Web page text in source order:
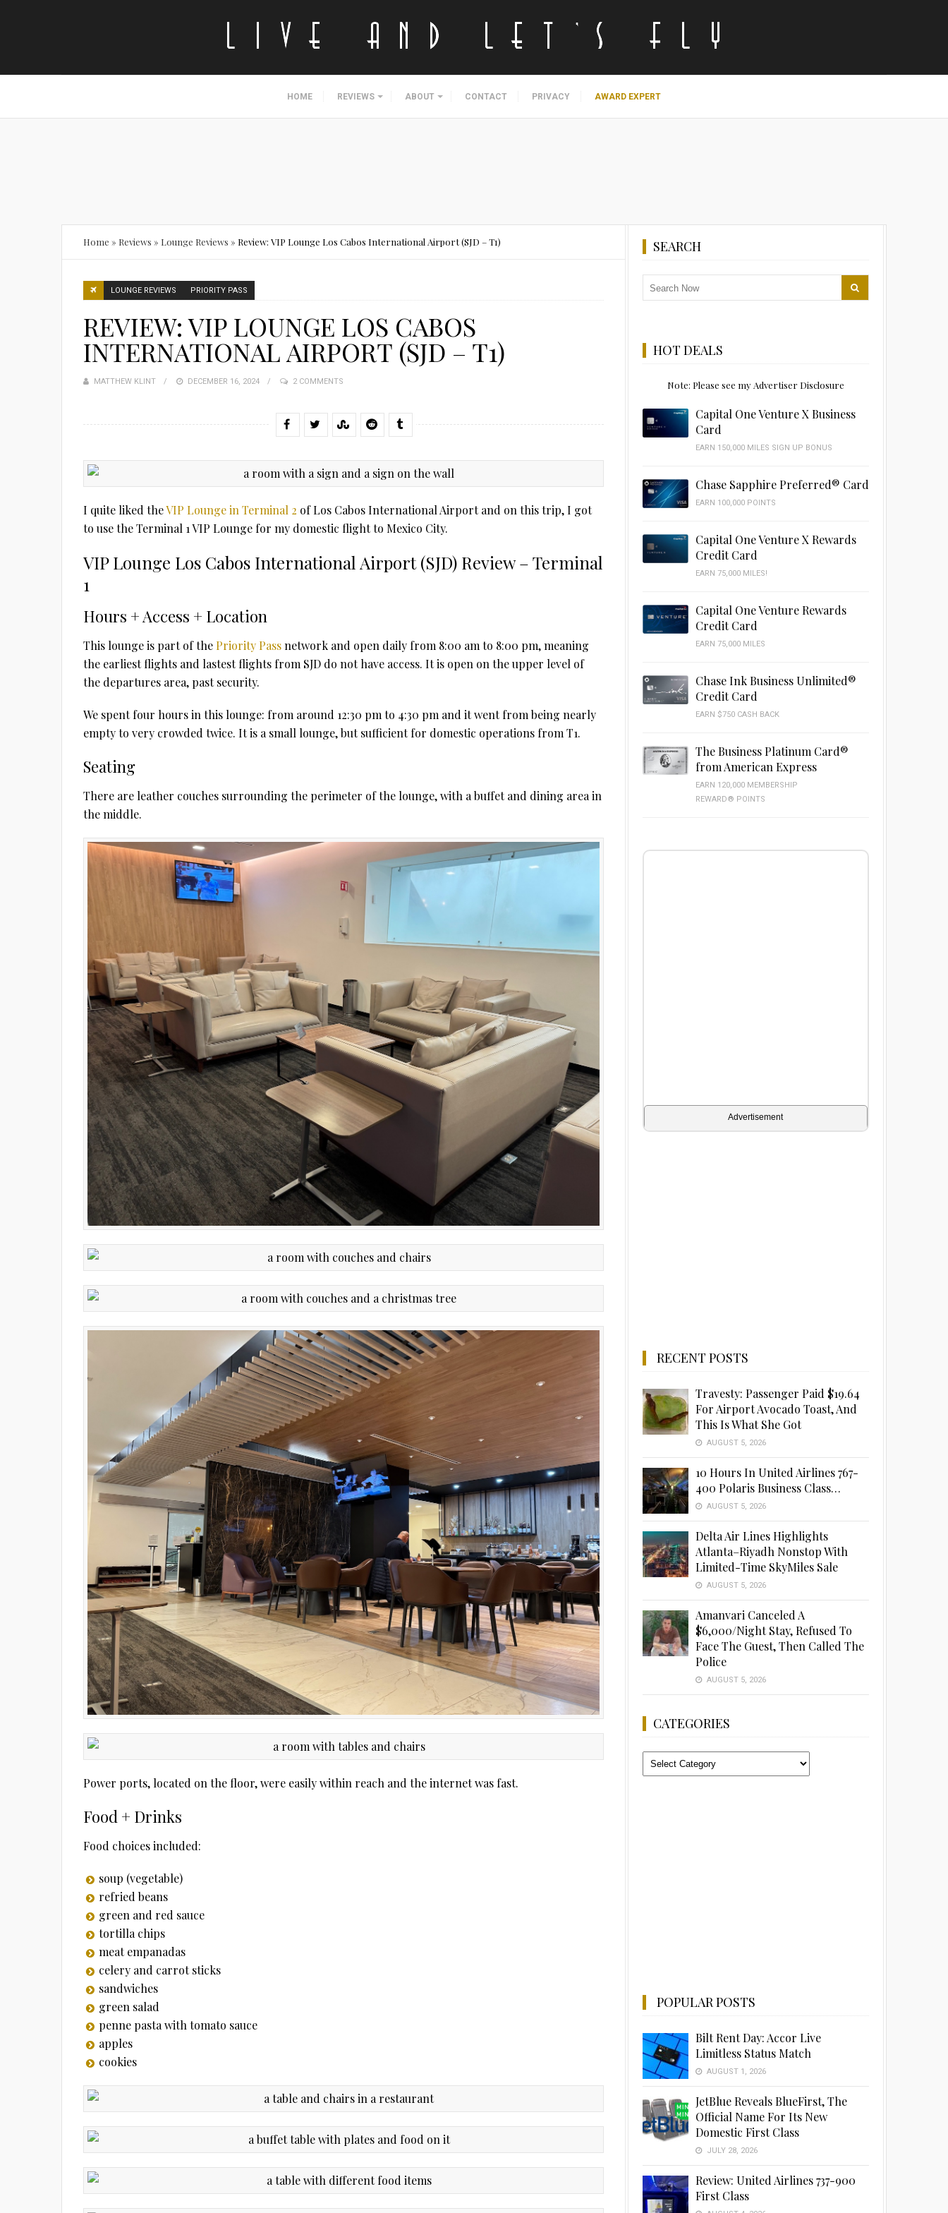
HOME REVIEWS ABOUT CONTACT PRIVACY AWARD EXPERT
Home » Reviews » Lounge Reviews » Review: VIP Lounge Los Cabos International Airport (SJD – T1)
LOUNGE REVIEWS PRIORITY PASS
REVIEW: VIP LOUNGE LOS CABOS
INTERNATIONAL AIRPORT (SJD – T1)
MATTHEW KLINT
POSTED
DECEMBER 16, 2024 2 COMMENTS
I quite liked theVIP Lounge in Terminal 2 of Los Cabos International Airport and on this trip, I got
to use the Terminal 1 VIP Lounge for my domestic flight to Mexico City.
VIP Lounge Los Cabos International Airport (SJD) Review – Terminal
1
Hours + Access + Location
This lounge is part of the Priority Passnetwork and open daily from 8:00 am to 8:00 pm, meaning
the earliest flights and lastest flights from SJD do not have access. It is open on the upper level of
the departures area, past security.
We spent four hours in this lounge: from around 12:30 pm to 4:30 pm and it went from being nearly
empty to very crowded twice. It is a small lounge, but sufficient for domestic operations from T1.
Seating
There are leather couches surrounding the perimeter of the lounge, with a buffet and dining area in
the middle.
Power ports, located on the floor, were easily within reach and the internet was fast.
Food + Drinks
Food choices included:
soup (vegetable)
refried beans
green and red sauce
tortilla chips
meat empanadas
celery and carrot sticks
sandwiches
green salad
penne pasta with tomato sauce
apples
cookies
SEARCH
HOT DEALS
Note: Please see my Advertiser Disclosure
Capital One Venture X Business
Card
EARN 150,000 MILES SIGN UP BONUS
Chase Sapphire Preferred® Card
EARN 100,000 POINTS
Capital One Venture X Rewards
Credit Card
EARN 75,000 MILES!
Capital One Venture Rewards
Credit Card
EARN 75,000 MILES
Chase Ink Business Unlimited®
Credit Card
EARN $750 CASH BACK
The Business Platinum Card®
from American Express
EARN 120,000 MEMBERSHIP
REWARD® POINTS
Advertisement
RECENT POSTS
Travesty: Passenger Paid $19.64
For Airport Avocado Toast, And
This Is What She Got
AUGUST 5, 2026
10 Hours In United Airlines 767-
400 Polaris Business Class…
AUGUST 5, 2026
Delta Air Lines Highlights
Atlanta–Riyadh Nonstop With
Limited-Time SkyMiles Sale
AUGUST 5, 2026
Amanvari Canceled A
$6,000/Night Stay, Refused To
Face The Guest, Then Called The
Police
AUGUST 5, 2026
CATEGORIES
Categories
POPULAR POSTS
Bilt Rent Day: Accor Live
Limitless Status Match
AUGUST 1, 2026
JetBlue Reveals BlueFirst, The
Official Name For Its New
Domestic First Class
JULY 28, 2026
Review: United Airlines 737-900
First Class